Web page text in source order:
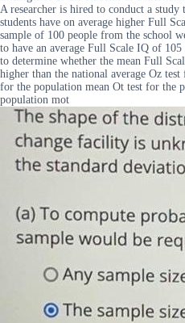
A researcher is hired to conduct a study
students have on average higher Full
sample of 100 people from the school
to have an average Full Scale IQ of
to determine whether the mean Full
higher than the national average Oz
for the population mean Ot test for the
population mot